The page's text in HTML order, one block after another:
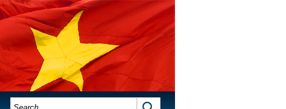
SEARCH FORM SEARCH